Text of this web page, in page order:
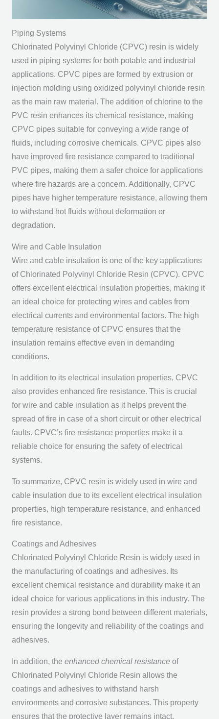
Piping Systems
Chlorinated Polyvinyl Chloride (CPVC) resin is widely
used in piping systems for both potable and industrial
applications. CPVC pipes are formed by extrusion or
injection molding using oxidized polyvinyl chloride resin
as the main raw material. The addition of chlorine to the
PVC resin enhances its chemical resistance, making
CPVC pipes suitable for conveying a wide range of
fluids, including corrosive chemicals. CPVC pipes also
have improved fire resistance compared to traditional
PVC pipes, making them a safer choice for applications
where fire hazards are a concern. Additionally, CPVC
pipes have higher temperature resistance, allowing them
to withstand hot fluids without deformation or
degradation.
Wire and Cable Insulation
Wire and cable insulation is one of the key applications
of Chlorinated Polyvinyl Chloride Resin (CPVC). CPVC
offers excellent electrical insulation properties, making it
an ideal choice for protecting wires and cables from
electrical currents and environmental factors. The high
temperature resistance of CPVC ensures that the
insulation remains effective even in demanding
conditions.
In addition to its electrical insulation properties, CPVC
also provides enhanced fire resistance. This is crucial
for wire and cable insulation as it helps prevent the
spread of fire in case of a short circuit or other electrical
faults. CPVC’s fire resistance properties make it a
reliable choice for ensuring the safety of electrical
systems.
To summarize, CPVC resin is widely used in wire and
cable insulation due to its excellent electrical insulation
properties, high temperature resistance, and enhanced
fire resistance.
Coatings and Adhesives
Chlorinated Polyvinyl Chloride Resin is widely used in
the manufacturing of coatings and adhesives. Its
excellent chemical resistance and durability make it an
ideal choice for various applications in this industry. The
resin provides a strong bond between different materials,
ensuring the longevity and reliability of the coatings and
adhesives.
In addition, the enhanced chemical resistanceof
Chlorinated Polyvinyl Chloride Resin allows the
coatings and adhesives to withstand harsh
environments and corrosive substances. This property
ensures that the protective layer remains intact,